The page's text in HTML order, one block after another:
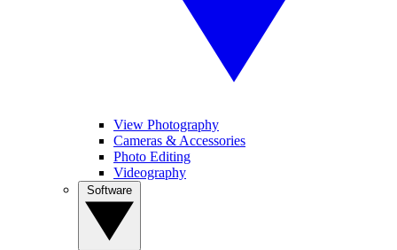
View Photography
Cameras & Accessories
Photo Editing
Videography